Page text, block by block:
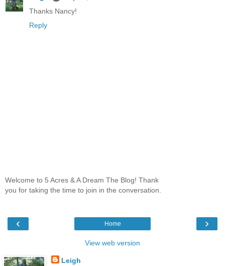
Thanks Nancy!
Reply
Welcome to 5 Acres & A Dream The Blog! Thank
you for taking the time to join in the conversation.
‹ ›
Home
View web version
Leigh